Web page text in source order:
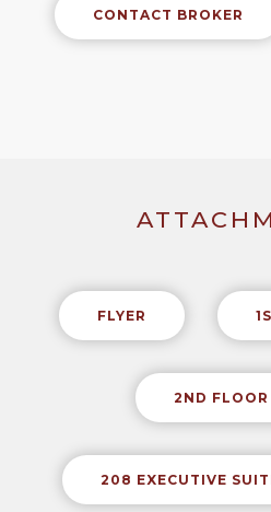
CONTACT BROKER
FLYER
2ND FLOOR
208 EXECUTIVE